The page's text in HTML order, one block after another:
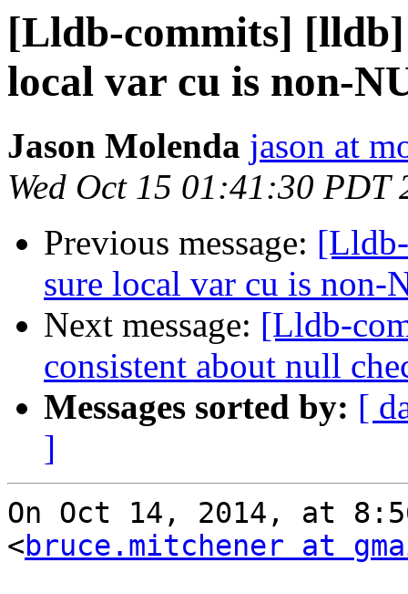
[Lldb-commits] [lldb]
local var cu is non-
Jason Molenda jason at
Wed Oct 15 01:41:30 PDT
Previous message:
sure local var cu is non-
Next message: [Lldb-
consistent about null
Messages sorted by: [
]
On Oct 14, 2014, at
<bruce.mitchener at